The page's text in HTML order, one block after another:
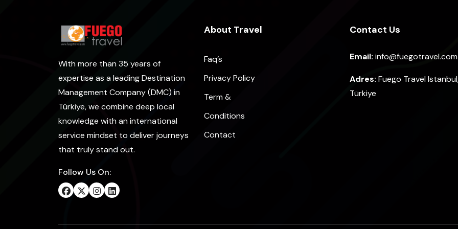
With more than 35 years of
expertise as a leading Destination
Management Company (DMC) in
Türkiye, we combine deep local
knowledge with an international
service mindset to deliver journeys
that truly stand out.
Follow Us On:
About Travel
Faq’s
Privacy Policy
Term &
Conditions
Contact
Contact Us
Email: info@fuegotravel.com
Adres: Fuego Travel
Türkiye